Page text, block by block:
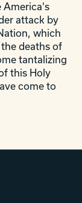
America's
attack by
which
deaths of
tantalizing
this Holy
come to